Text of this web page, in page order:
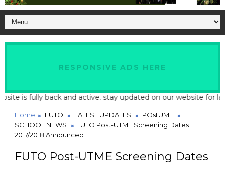
RESPONSIVE ADS HERE
is fully back and active. stay updated on our website for latest
Home FUTO LATEST UPDATES
POstUME
SCHOOL NEWS
FUTO Post-UTME Screening Dates
2017/2018 Announced
FUTO Post-UTME Screening Dates